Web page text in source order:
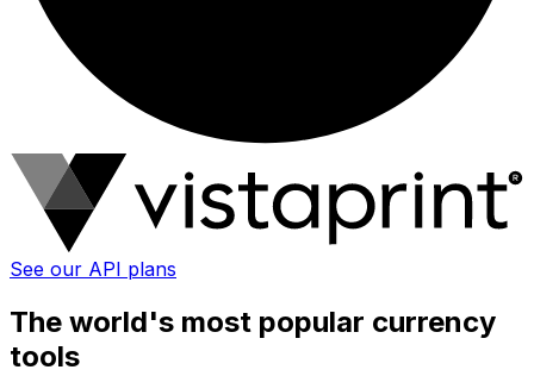
See our API plans
The world's most popular currency
tools